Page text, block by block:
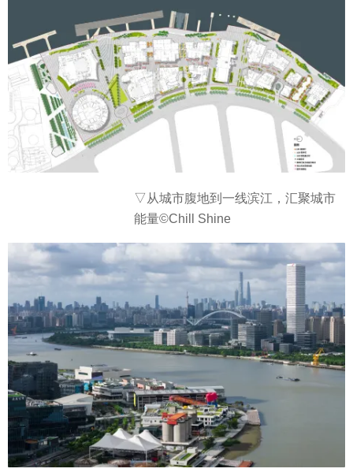
▽从城市腹地到一线滨江，汇聚城市
能量©Chill Shine